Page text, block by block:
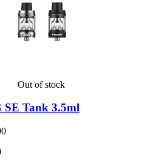
Out of stock
SE Tank 3.5ml